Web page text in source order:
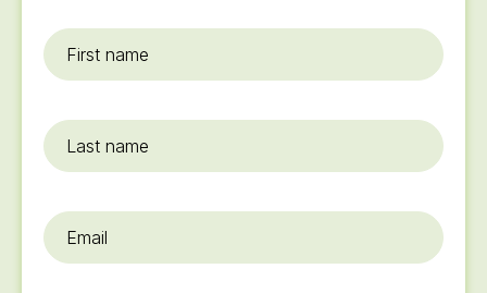
First
name*
Last
name
Email